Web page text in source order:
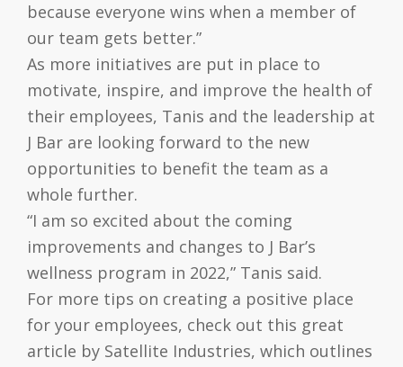
because everyone wins when a member of
our team gets better.”
As more initiatives are put in place to
motivate, inspire, and improve the health of
their employees, Tanis and the leadership at
J Bar are looking forward to the new
opportunities to benefit the team as a
whole further.
“I am so excited about the coming
improvements and changes to J Bar’s
wellness program in 2022,” Tanis said.
For more tips on creating a positive place
for your employees, check out this great
article by Satellite Industries, which outlines